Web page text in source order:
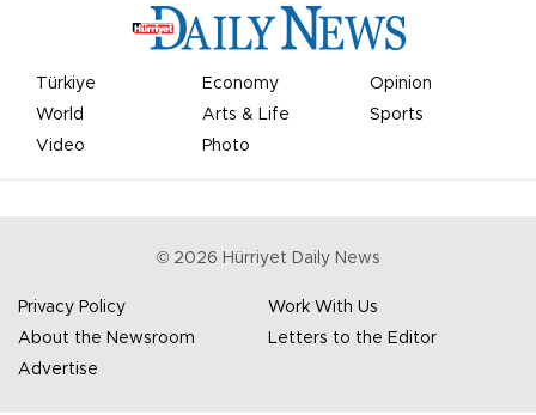
Türkiye Economy
Opinion
World
Arts & Life
Sports
Video
Photo
© 2026 Hürriyet Daily News
Privacy Policy
Work With Us
About the Newsroom
Letters to the Editor
Advertise